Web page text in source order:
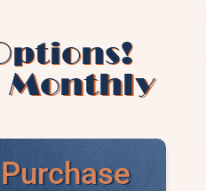
Monthly